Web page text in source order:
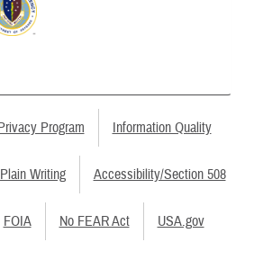
Program Information Quality
Plain Writing Accessibility/Section 508
FOIA No FEAR Act USA.gov